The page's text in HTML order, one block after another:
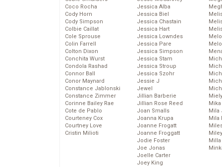
Coco Rocha
Cody Horn
Cody Simpson
Colbie Caillat
Cole Sprouse
Colin Farrell
Colton Dixon
Conchita Wurst
Condola Rashad
Connor Ball
Conor Maynard
Constance Jablonski
Constance Zimmer
Corinne Bailey Rae
Cote de Pablo
Courteney Cox
Courtney Love
Cristin Milioti
Jessica Alba
Jessica Biel
Jessica Chastain
Jessica Hart
Jessica Lowndes
Jessica Pare
Jessica Simpson
Jessica Stam
Jessica Stroup
Jessica Szohr
Jessie J
Jewel
Jillian Barberie
Jillian Rose Reed
Joan Smalls
Joanna Krupa
Joanne Frogatt
Joanne Froggatt
Jodie Foster
Joe Jonas
Joelle Carter
Joey King
Mika
Mila
Mila